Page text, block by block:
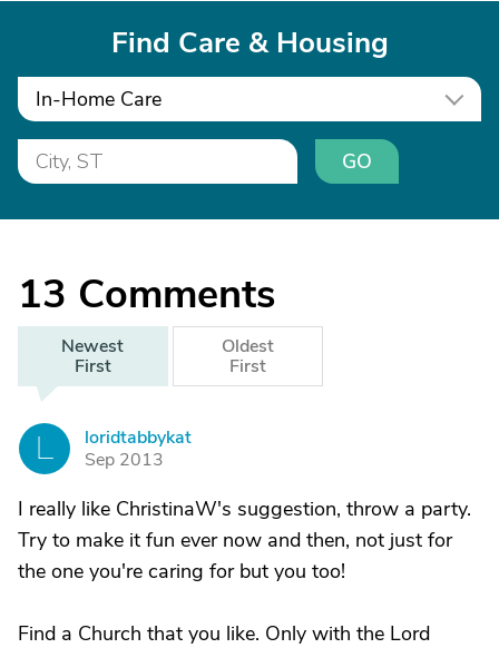
Find Care & Housing
In-Home Care
GO
13 Comments
Newest
First
Oldest
First
loridtabbykat
Sep 2013
I really like ChristinaW's suggestion, throw a party.
Try to make it fun ever now and then, not just for
the one you're caring for but you too!
Find a Church that you like. Only with the Lord